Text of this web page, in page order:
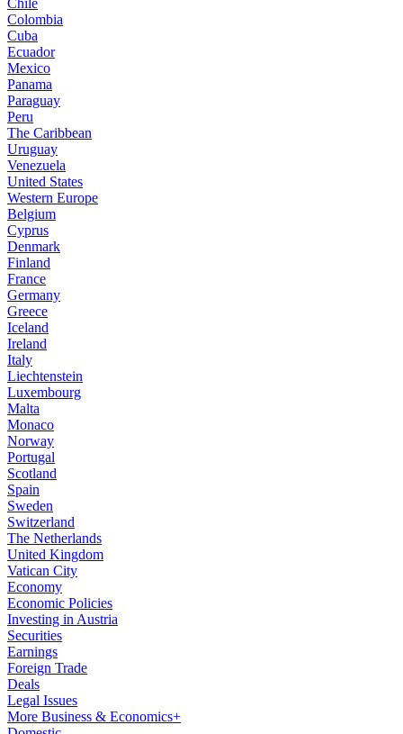
Chile
Colombia
Cuba
Ecuador
Mexico
Panama
Paraguay
Peru
The Caribbean
Uruguay
Venezuela
United States
Western Europe
Belgium
Cyprus
Denmark
Finland
France
Germany
Greece
Iceland
Ireland
Italy
Liechtenstein
Luxembourg
Malta
Monaco
Norway
Portugal
Scotland
Spain
Sweden
Switzerland
The Netherlands
United Kingdom
Vatican City
Economy
Economic Policies
Investing in Austria
Securities
Earnings
Foreign Trade
Deals
Legal Issues
More Business & Economics+